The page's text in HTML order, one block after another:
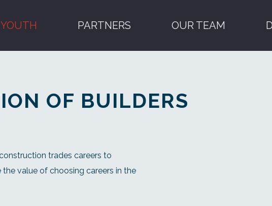
YOUTH PARTNERS OUR TEAM
OF BUILDERS
trades careers to
value of choosing careers in the